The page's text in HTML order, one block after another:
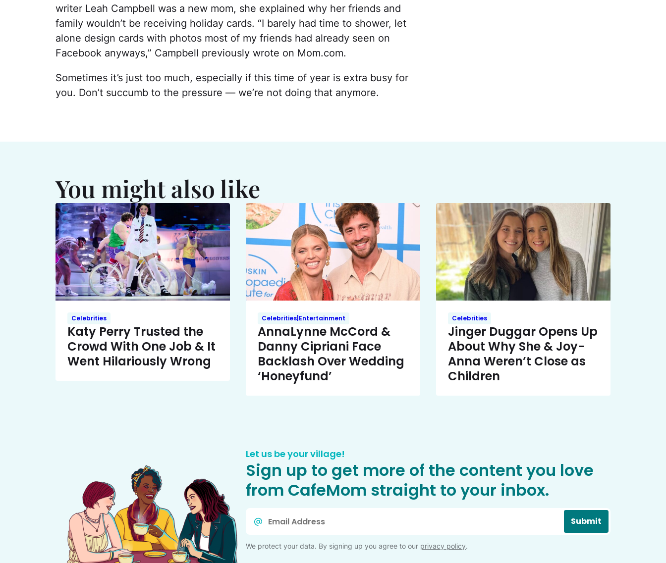
writer Leah Campbell was a new mom, she explained why her friends and
family wouldn’t be receiving holiday cards. “I barely had time to shower, let
alone design cards with photos most of my friends had already seen on
Facebook anyways,” Campbell previously wrote on Mom.com.
Sometimes it’s just too much, especially if this time of year is extra busy for
you. Don’t succumb to the pressure — we’re not doing that anymore.
You might also like
Celebrities
Katy Perry Trusted the
Crowd With One Job & It
Went Hilariously Wrong
Celebrities|Entertainment
AnnaLynne McCord &
Danny Cipriani Face
Backlash Over Wedding
‘Honeyfund’
Celebrities
Jinger Duggar Opens Up
About Why She & Joy-
Anna Weren’t Close as
Children
Let us be your village!
Sign up to get more of the content you love
from CafeMom straight to your inbox.
Submit
We protect your data. By signing up you agree to our privacy policy.